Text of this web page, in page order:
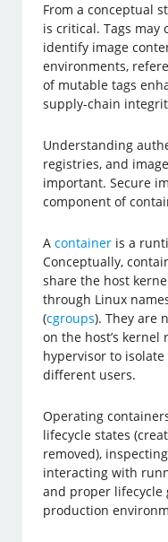
From a conceptual
is critical. Tags may
identify image
environments,
of mutable tags
supply-chain
Understanding
registries, and
important. Secure
component of
Acontainer is a
Conceptually,
share the host
through Linux
(cgroups). They are
on the host’s
hypervisor to
different users.
Operating
lifecycle states
removed),
interacting with
and proper lifecycle
production